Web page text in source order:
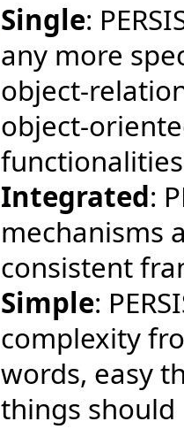
Single:
any more
object-
object-
functionalities
Integrated:
mechanisms
consistent
Simple:
complexity
words, easy
things should